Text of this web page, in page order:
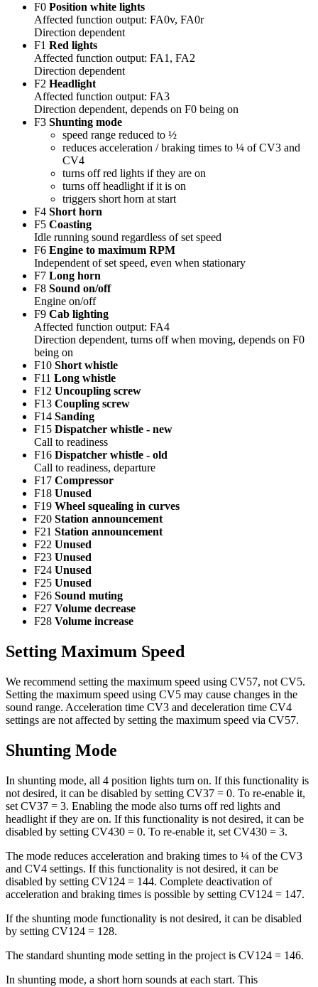
F0 Position white lights
Affected function output: FA0v, FA0r
Direction dependent
F1 Red lights
Affected function output: FA1, FA2
Direction dependent
F2 Headlight
Affected function output: FA3
Direction dependent, depends on F0 being on
F3 Shunting mode
speed range reduced to ½
reduces acceleration / braking times to ¼ of CV3 and
CV4
turns off red lights if they are on
turns off headlight if it is on
triggers short horn at start
F4 Short horn
F5 Coasting
Idle running sound regardless of set speed
F6 Engine to maximum RPM
Independent of set speed, even when stationary
F7 Long horn
F8 Sound on/off
Engine on/off
F9 Cab lighting
Affected function output: FA4
Direction dependent, turns off when moving, depends on F0
being on
F10 Short whistle
F11 Long whistle
F12 Uncoupling screw
F13 Coupling screw
F14 Sanding
F15 Dispatcher whistle - new
Call to readiness
F16 Dispatcher whistle - old
Call to readiness, departure
F17 Compressor
F18 Unused
F19 Wheel squealing in curves
F20 Station announcement
F21 Station announcement
F22 Unused
F23 Unused
F24 Unused
F25 Unused
F26 Sound muting
F27 Volume decrease
F28 Volume increase
Setting Maximum Speed
We recommend setting the maximum speed using CV57, not CV5.
Setting the maximum speed using CV5 may cause changes in the
sound range. Acceleration time CV3 and deceleration time CV4
settings are not affected by setting the maximum speed via CV57.
Shunting Mode
In shunting mode, all 4 position lights turn on. If this functionality is
not desired, it can be disabled by setting CV37 = 0. To re-enable it,
set CV37 = 3. Enabling the mode also turns off red lights and
headlight if they are on. If this functionality is not desired, it can be
disabled by setting CV430 = 0. To re-enable it, set CV430 = 3.
The mode reduces acceleration and braking times to ¼ of the CV3
and CV4 settings. If this functionality is not desired, it can be
disabled by setting CV124 = 144. Complete deactivation of
acceleration and braking times is possible by setting CV124 = 147.
If the shunting mode functionality is not desired, it can be disabled
by setting CV124 = 128.
The standard shunting mode setting in the project is CV124 = 146.
In shunting mode, a short horn sounds at each start. This